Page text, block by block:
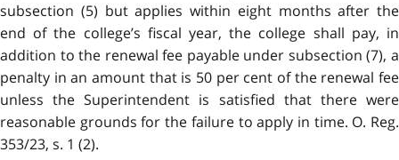
subsection (5) but applies within eight months after the
end of the college’s fiscal year, the college shall pay, in
addition to the renewal fee payable under subsection (7), a
penalty in an amount that is 50 per cent of the renewal fee
unless the Superintendent is satisfied that there were
reasonable grounds for the failure to apply in time. O. Reg.
353/23, s. 1 (2).